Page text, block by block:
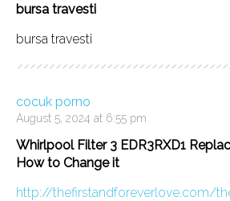
bursa travesti
bursa travesti
cocuk porno
August 5, 2024 at 6:55 pm
Whirlpool Filter 3 EDR3RXD1
How to Change it
http://thefirstandforeverlove.com/